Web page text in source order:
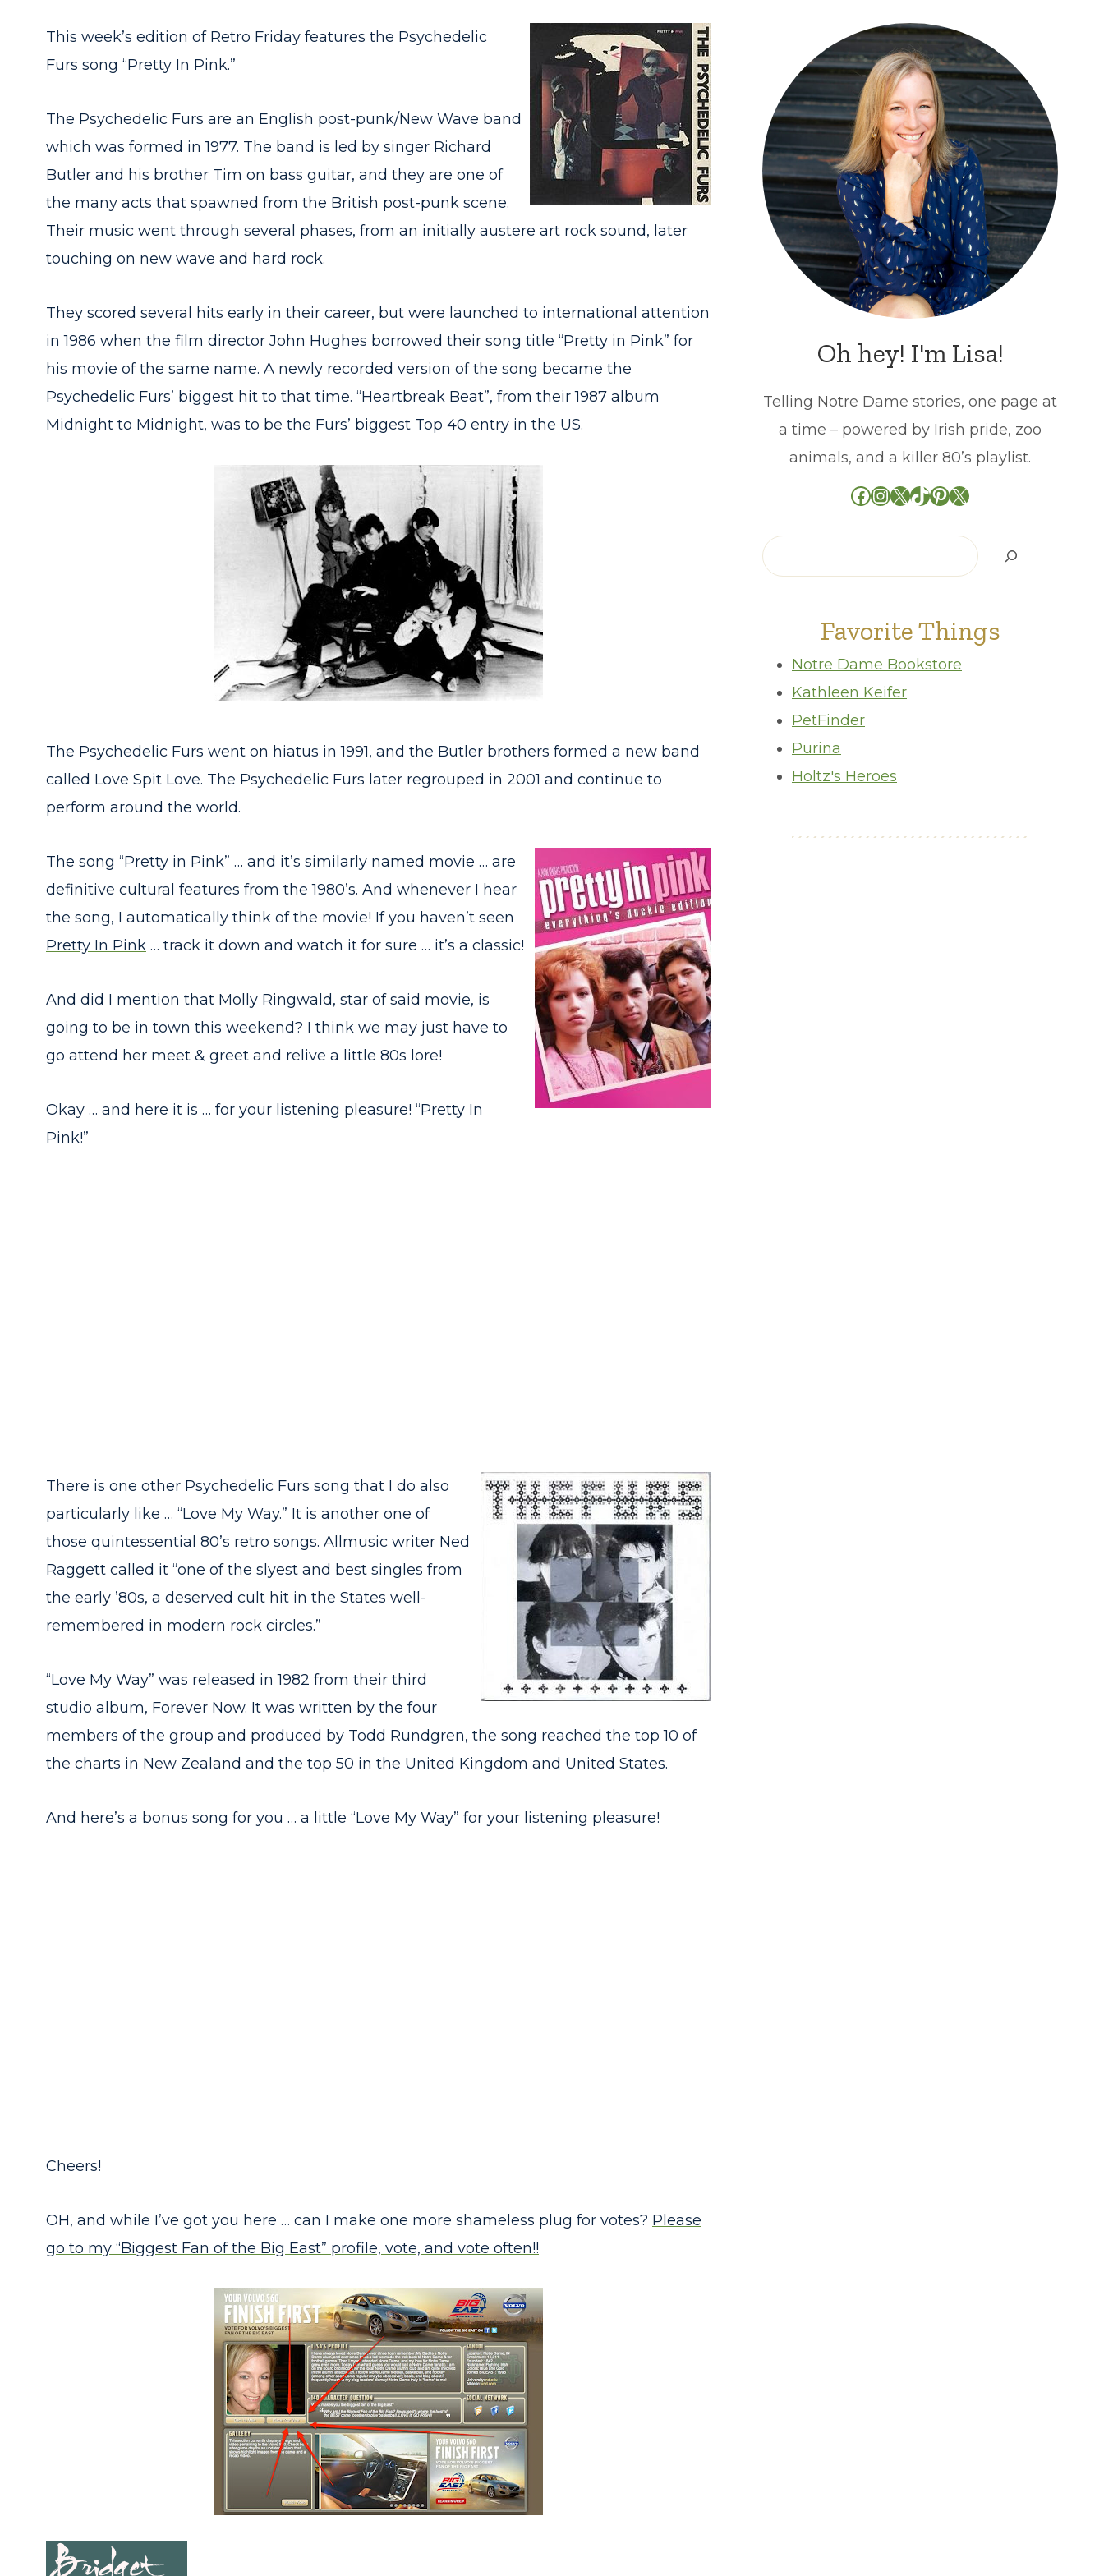
This week’s edition of Retro Friday features the Psychedelic
Furs song “Pretty In Pink.”
The Psychedelic Furs are an English post-punk/New Wave band
which was formed in 1977. The band is led by singer Richard
Butler and his brother Tim on bass guitar, and they are one of
the many acts that spawned from the British post-punk scene.
Their music went through several phases, from an initially austere art rock sound, later
touching on new wave and hard rock.
They scored several hits early in their career, but were launched to international attention
in 1986 when the film director John Hughes borrowed their song title “Pretty in Pink” for
his movie of the same name. A newly recorded version of the song became the
Psychedelic Furs’ biggest hit to that time. “Heartbreak Beat”, from their 1987 album
Midnight to Midnight, was to be the Furs’ biggest Top 40 entry in the US.
The Psychedelic Furs went on hiatus in 1991, and the Butler brothers formed a new band
called Love Spit Love. The Psychedelic Furs later regrouped in 2001 and continue to
perform around the world.
The song “Pretty in Pink” … and it’s similarly named movie … are
definitive cultural features from the 1980’s. And whenever I hear
the song, I automatically think of the movie! If you haven’t seen
Pretty In Pink … track it down and watch it for sure … it’s a classic!
And did I mention that Molly Ringwald, star of said movie, is
going to be in town this weekend? I think we may just have to
go attend her meet & greet and relive a little 80s lore!
Okay … and here it is … for your listening pleasure! “Pretty In
Pink!”
There is one other Psychedelic Furs song that I do also
particularly like … “Love My Way.” It is another one of
those quintessential 80’s retro songs. Allmusic writer Ned
Raggett called it “one of the slyest and best singles from
the early ’80s, a deserved cult hit in the States well-
remembered in modern rock circles.”
“Love My Way” was released in 1982 from their third
studio album, Forever Now. It was written by the four
members of the group and produced by Todd Rundgren, the song reached the top 10 of
the charts in New Zealand and the top 50 in the United Kingdom and United States.
And here’s a bonus song for you … a little “Love My Way” for your listening pleasure!
Cheers!
OH, and while I’ve got you here … can I make one more shameless plug for votes? Please
go to my “Biggest Fan of the Big East” profile, vote, and vote often!!
Oh hey! I'm Lisa!
Telling Notre Dame stories, one page at
a time – powered by Irish pride, zoo
animals, and a killer 80’s playlist.
Facebook
Instagram
X TikTok
Pinterest
X
Search
Favorite Things
Notre Dame Bookstore
Kathleen Keifer
PetFinder
Purina
Holtz's Heroes